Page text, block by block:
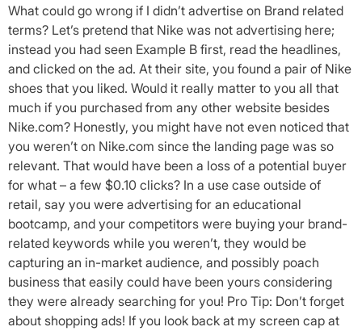
What could go wrong if I didn’t advertise on Brand related
terms? Let’s pretend that Nike was not advertising here;
instead you had seen Example B first, read the headlines,
and clicked on the ad. At their site, you found a pair of Nike
shoes that you liked. Would it really matter to you all that
much if you purchased from any other website besides
Nike.com? Honestly, you might have not even noticed that
you weren’t on Nike.com since the landing page was so
relevant. That would have been a loss of a potential buyer
for what – a few $0.10 clicks? In a use case outside of
retail, say you were advertising for an educational
bootcamp, and your competitors were buying your brand-
related keywords while you weren’t, they would be
capturing an in-market audience, and possibly poach
business that easily could have been yours considering
they were already searching for you! Pro Tip: Don’t forget
about shopping ads! If you look back at my screen cap at